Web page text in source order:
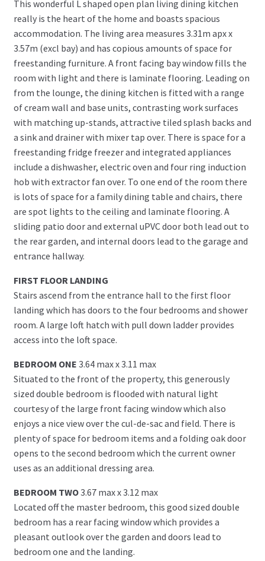
This wonderful L shaped open plan living dining kitchen
really is the heart of the home and boasts spacious
accommodation. The living area measures 3.31m apx x
3.57m (excl bay) and has copious amounts of space for
freestanding furniture. A front facing bay window fills the
room with light and there is laminate flooring. Leading on
from the lounge, the dining kitchen is fitted with a range
of cream wall and base units, contrasting work surfaces
with matching up-stands, attractive tiled splash backs and
a sink and drainer with mixer tap over. There is space for a
freestanding fridge freezer and integrated appliances
include a dishwasher, electric oven and four ring induction
hob with extractor fan over. To one end of the room there
is lots of space for a family dining table and chairs, there
are spot lights to the ceiling and laminate flooring. A
sliding patio door and external uPVC door both lead out to
the rear garden, and internal doors lead to the garage and
entrance hallway.
FIRST FLOOR LANDING
Stairs ascend from the entrance hall to the first floor
landing which has doors to the four bedrooms and shower
room. A large loft hatch with pull down ladder provides
access into the loft space.
BEDROOM ONE 3.64 max x 3.11 max
Situated to the front of the property, this generously
sized double bedroom is flooded with natural light
courtesy of the large front facing window which also
enjoys a nice view over the cul-de-sac and field. There is
plenty of space for bedroom items and a folding oak door
opens to the second bedroom which the current owner
uses as an additional dressing area.
BEDROOM TWO3.67 max x 3.12 max
Located off the master bedroom, this good sized double
bedroom has a rear facing window which provides a
pleasant outlook over the garden and doors lead to
bedroom one and the landing.